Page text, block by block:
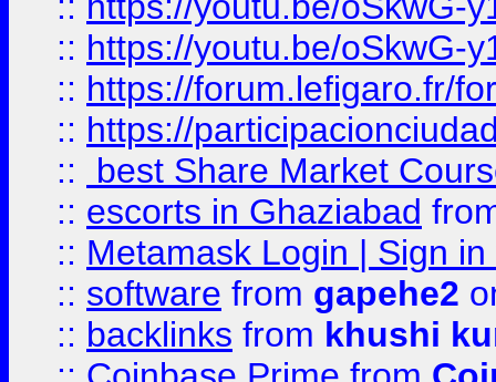
:: https://youtu.be/oSkwG-
:: https://forum.lefigaro.fr/
:: https://
::
best Share Market
:: escorts in Ghaziabad
:: Metamask Login | Sign
:: software from gapehe2
:: backlinks from khushi